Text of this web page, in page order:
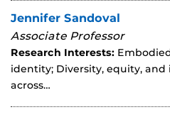
Jennifer Sandoval
Associate Professor
Research Interests:
identity; Diversity, equity,
across…